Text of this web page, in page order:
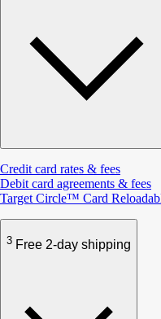
Credit card rates & fees
Debit card agreements & fees
Target Circle™ Card
3 Free 2-day shipping